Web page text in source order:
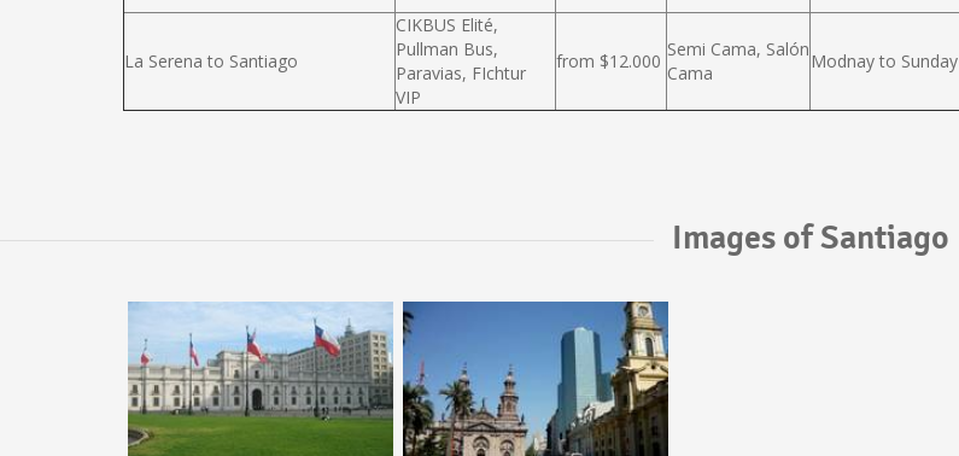
La Serena to Santiago
CIKBUS Elité,
Pullman Bus,
Paravias, FIchtur
VIP
from $12.000
Semi Cama, Salón
Cama
Modnay to Sunday
Images of Santiago